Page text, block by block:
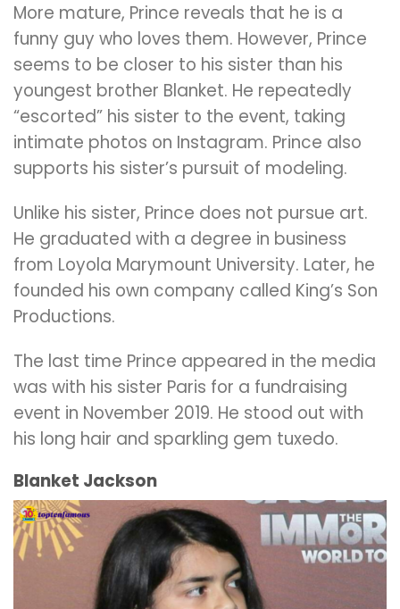
More mature, Prince reveals that he is a
funny guy who loves them. However, Prince
seems to be closer to his sister than his
youngest brother Blanket. He repeatedly
“escorted” his sister to the event, taking
intimate photos on Instagram. Prince also
supports his sister’s pursuit of modeling.
Unlike his sister, Prince does not pursue art.
He graduated with a degree in business
from Loyola Marymount University. Later, he
founded his own company called King’s Son
Productions.
The last time Prince appeared in the media
was with his sister Paris for a fundraising
event in November 2019. He stood out with
his long hair and sparkling gem tuxedo.
Blanket Jackson